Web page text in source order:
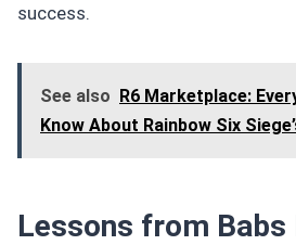
success.
See also R6 Marketplace:
Know About Rainbow Six
Lessons from Babs